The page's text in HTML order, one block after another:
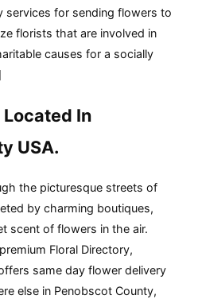
services for sending flowers to
florists that are involved in
causes for a socially
Located In
USA.
the picturesque streets of
by charming boutiques,
scent of flowers in the air.
Floral Directory,
same day flower delivery
else in Penobscot County,